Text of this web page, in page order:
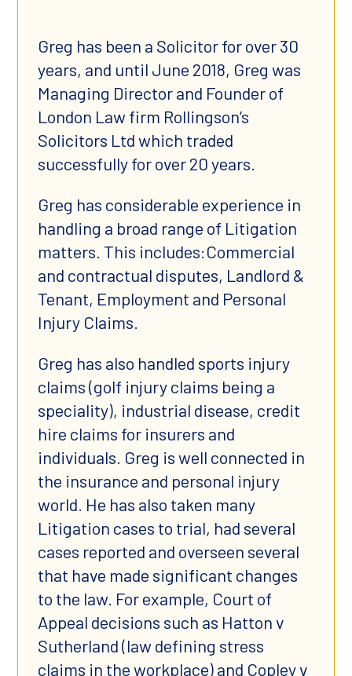
Greg has been a Solicitor for over 30
years, and until June 2018, Greg was
Managing Director and Founder of
London Law firm Rollingson’s
Solicitors Ltd which traded
successfully for over 20 years.
Greg has considerable experience in
handling a broad range of Litigation
matters. This includes:Commercial
and contractual disputes, Landlord &
Tenant, Employment and Personal
Injury Claims.
Greg has also handled sports injury
claims (golf injury claims being a
speciality), industrial disease, credit
hire claims for insurers and
individuals. Greg is well connected in
the insurance and personal injury
world. He has also taken many
Litigation cases to trial, had several
cases reported and overseen several
that have made significant changes
to the law. For example, Court of
Appeal decisions such as Hatton v
Sutherland (law defining stress
claims in the workplace) and Copley v